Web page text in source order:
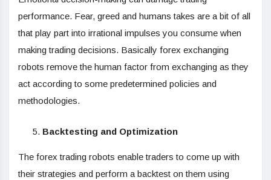
performance. Fear, greed and humans takes are a bit of all
that play part into irrational impulses you consume when
making trading decisions. Basically forex exchanging
robots remove the human factor from exchanging as they
act according to some predetermined policies and
methodologies.
Backtesting and Optimization
The forex trading robots enable traders to come up with
their strategies and perform a backtest on them using